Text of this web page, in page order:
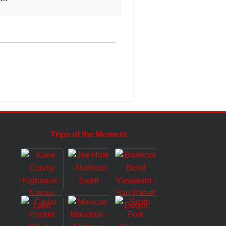
Trips of the Moment